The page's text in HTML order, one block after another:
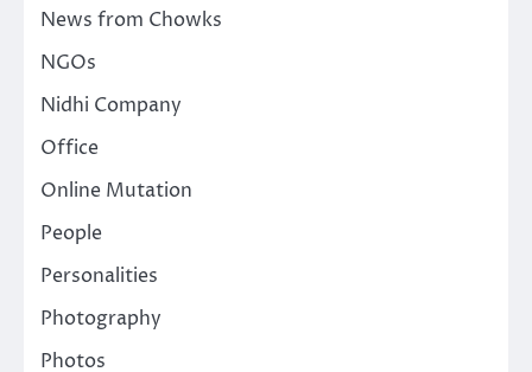
News from Chowks
NGOs
Nidhi Company
Office
Online Mutation
People
Personalities
Photography
Photos